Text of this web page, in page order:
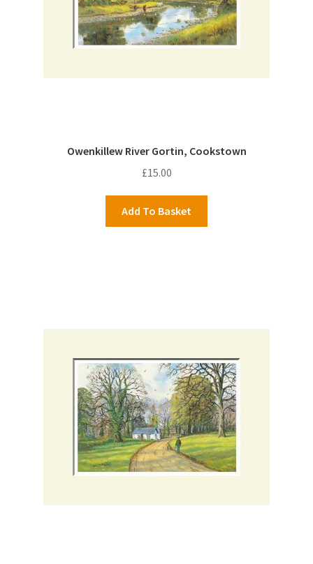
Owenkillew River Gortin, Cookstown
£15.00
Add To Basket